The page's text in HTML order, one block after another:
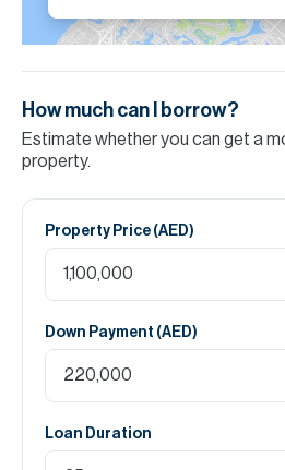
How much can I borrow?
Estimate whether you can get a
property.
Property Price (AED)
Down Payment (AED)
Loan Duration